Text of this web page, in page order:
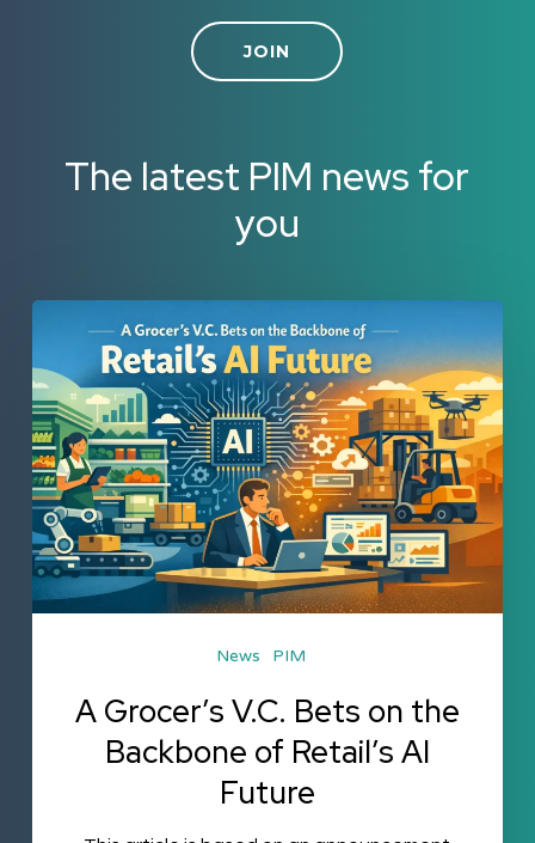
JOIN
The latest PIM news for
you
Grocer’s
V.C.
Bets
on
the
Backbone
of
Retail’s
AI
News PIM
A Grocer’s V.C. Bets on the
Backbone of Retail’s AI
Future